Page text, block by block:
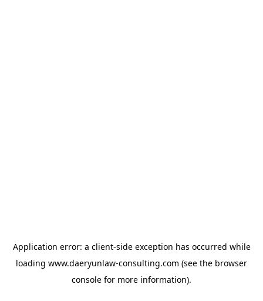
Application error: a client-side exception has occurred while
loading www.daeryunlaw-consulting.com (see the browser
console for more information).